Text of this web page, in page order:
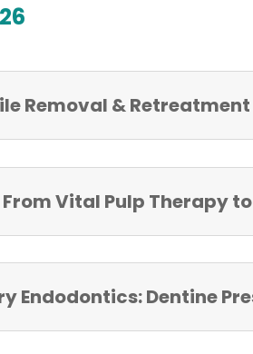
Removal & Retreatment
Vital Pulp Therapy
Endodontics: Dentine